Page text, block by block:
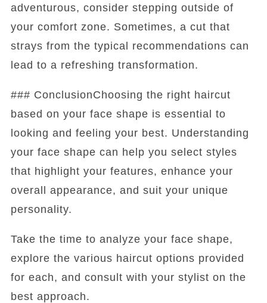
adventurous, consider stepping outside of
your comfort zone. Sometimes, a cut that
strays from the typical recommendations can
lead to a refreshing transformation.
### ConclusionChoosing the right haircut
based on your face shape is essential to
looking and feeling your best. Understanding
your face shape can help you select styles
that highlight your features, enhance your
overall appearance, and suit your unique
personality.
Take the time to analyze your face shape,
explore the various haircut options provided
for each, and consult with your stylist on the
best approach.